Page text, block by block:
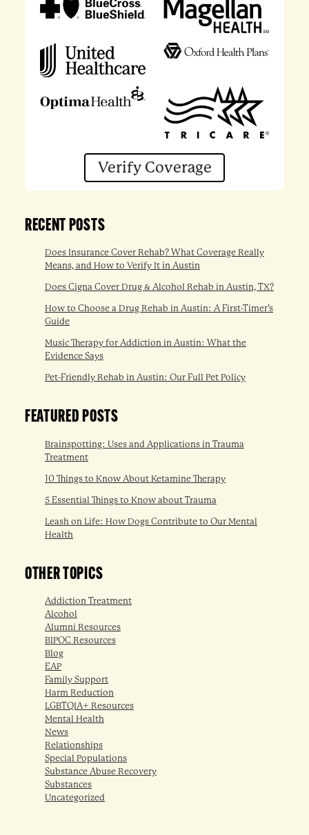
Verify Coverage
RECENT POSTS
Does Insurance Cover Rehab? What Coverage Really
Means, and How to Verify It in Austin
Does Cigna Cover Drug & Alcohol Rehab in Austin, TX?
How to Choose a Drug Rehab in Austin: A First-Timer’s
Guide
Music Therapy for Addiction in Austin: What the
Evidence Says
Pet-Friendly Rehab in Austin: Our Full Pet Policy
FEATURED POSTS
Brainspotting: Uses and Applications in Trauma
Treatment
10 Things to Know About Ketamine Therapy
5 Essential Things to Know about Trauma
Leash on Life: How Dogs Contribute to Our Mental
Health
OTHER TOPICS
Addiction Treatment
Alcohol
Alumni Resources
BIPOC Resources
Blog
EAP
Family Support
Harm Reduction
LGBTQIA+ Resources
Mental Health
News
Relationships
Special Populations
Substance Abuse Recovery
Substances
Uncategorized